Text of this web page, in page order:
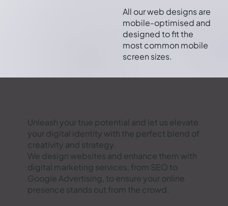
All our web designs are
mobile-optimised and
designed to fit the
most common mobile
screen sizes.
Unleash your true potential and let us elevate
your digital identity with the perfect blend of
creativity and strategy.
We design websites and enhance them with
digital marketing services, from SEO to
Google Advertising, to ensure your online
presence stands out from the crowd.